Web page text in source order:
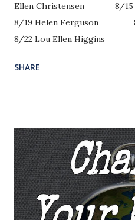
Ellen Christensen 8/
8/19 Helen
8/22 Lou Ellen Higgins 8/
...
SHARE